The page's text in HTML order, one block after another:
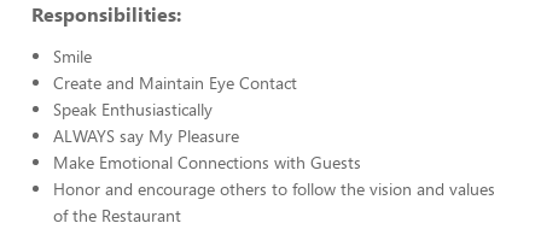
Responsibilities:
Smile
Create and Maintain Eye Contact
Speak Enthusiastically
ALWAYS say My Pleasure
Make Emotional Connections with Guests
Honor and encourage others to follow the vision and values
of the Restaurant